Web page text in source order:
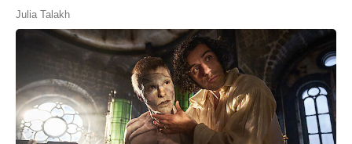
Julia Talakh